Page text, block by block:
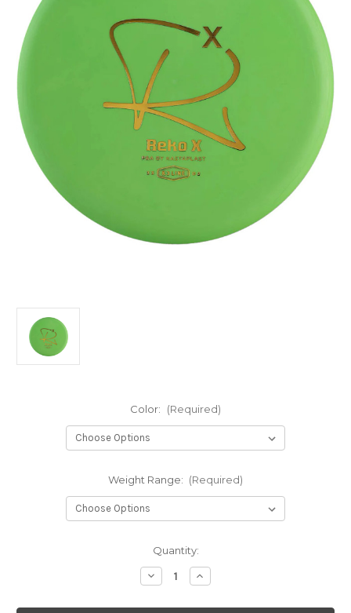
Color: (Required)
Weight Range: (Required)
Quantity:
Decrease
Quantity
K3
Increase
Quantity
K3